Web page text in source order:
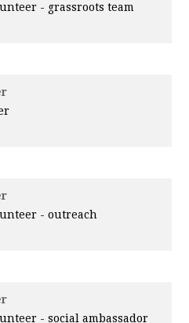
- grassroots team
- outreach
- social ambassador